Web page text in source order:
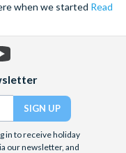
when we started Read
in to receive holiday
our newsletter, and